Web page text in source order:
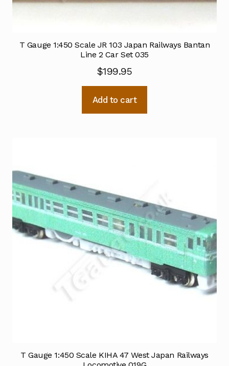
T Gauge 1:450 Scale JR 103 Japan Railways Bantan
Line 2 Car Set 035
$199.95
Add to cart
T Gauge 1:450 Scale KIHA 47 West Japan Railways